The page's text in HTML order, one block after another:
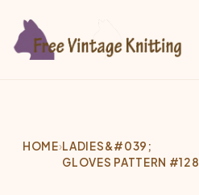
HOME›LADIES&#039;
GLOVES PATTERN #128